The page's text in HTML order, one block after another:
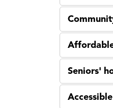
Seniors'